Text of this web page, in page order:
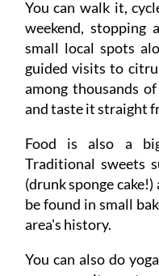
You can walk it,
weekend, stopping
small local spots
guided visits to
among thousands
and taste it straight
Food is also a
Traditional sweets
(drunk sponge
be found in small
area's history.
You can also do